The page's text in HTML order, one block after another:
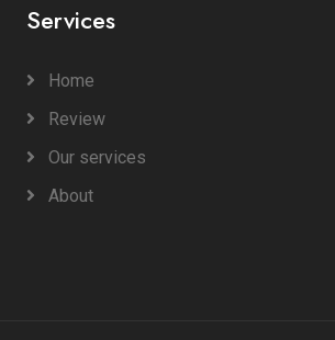
Services
Home
Review
Our services
About